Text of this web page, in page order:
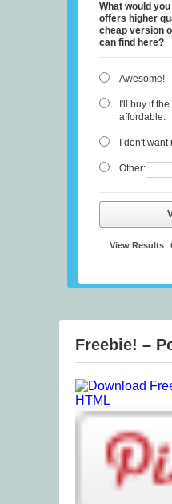
What would
offers higher
cheap version
can find here?
Awesome!
I'll buy if
affordable.
I don't want
Other:
View Results
Freebie! –